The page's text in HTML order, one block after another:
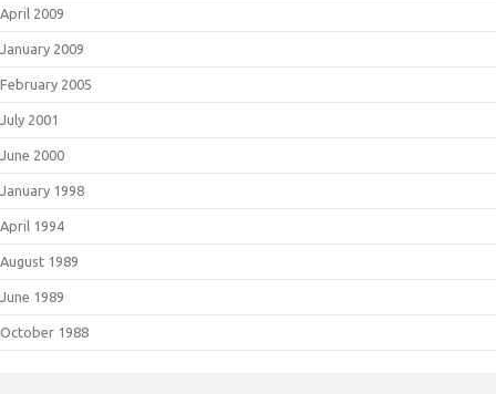
April 2009
January 2009
February 2005
July 2001
June 2000
January 1998
April 1994
August 1989
June 1989
October 1988